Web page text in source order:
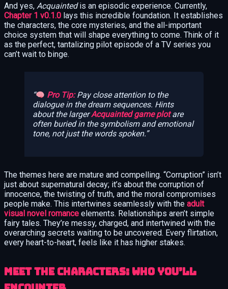
And yes, Acquaintedis an episodic experience. Currently,
Chapter 1 v0.1.0 lays this incredible foundation. It establishes
the characters, the core mysteries, and the all-important
choice system that will shape everything to come. Think of it
as the perfect, tantalizing pilot episode of a TV series you
can’t wait to binge.
Pro Tip:Pay close attention to the
dialogue in the dream sequences. Hints
about the largerAcquainted game plotare
often buried in the symbolism and emotional
tone, not just the words spoken.
The themes here are mature and compelling. “Corruption” isn’t
just about supernatural decay; it’s about the corruption of
innocence, the twisting of truth, and the moral compromises
people make. This intertwines seamlessly with the adult
visual novel romance elements. Relationships aren’t simple
fairy tales. They’re messy, charged, and intertwined with the
overarching secrets waiting to be uncovered. Every flirtation,
every heart-to-heart, feels like it has higher stakes.
Meet the Characters: Who You’ll